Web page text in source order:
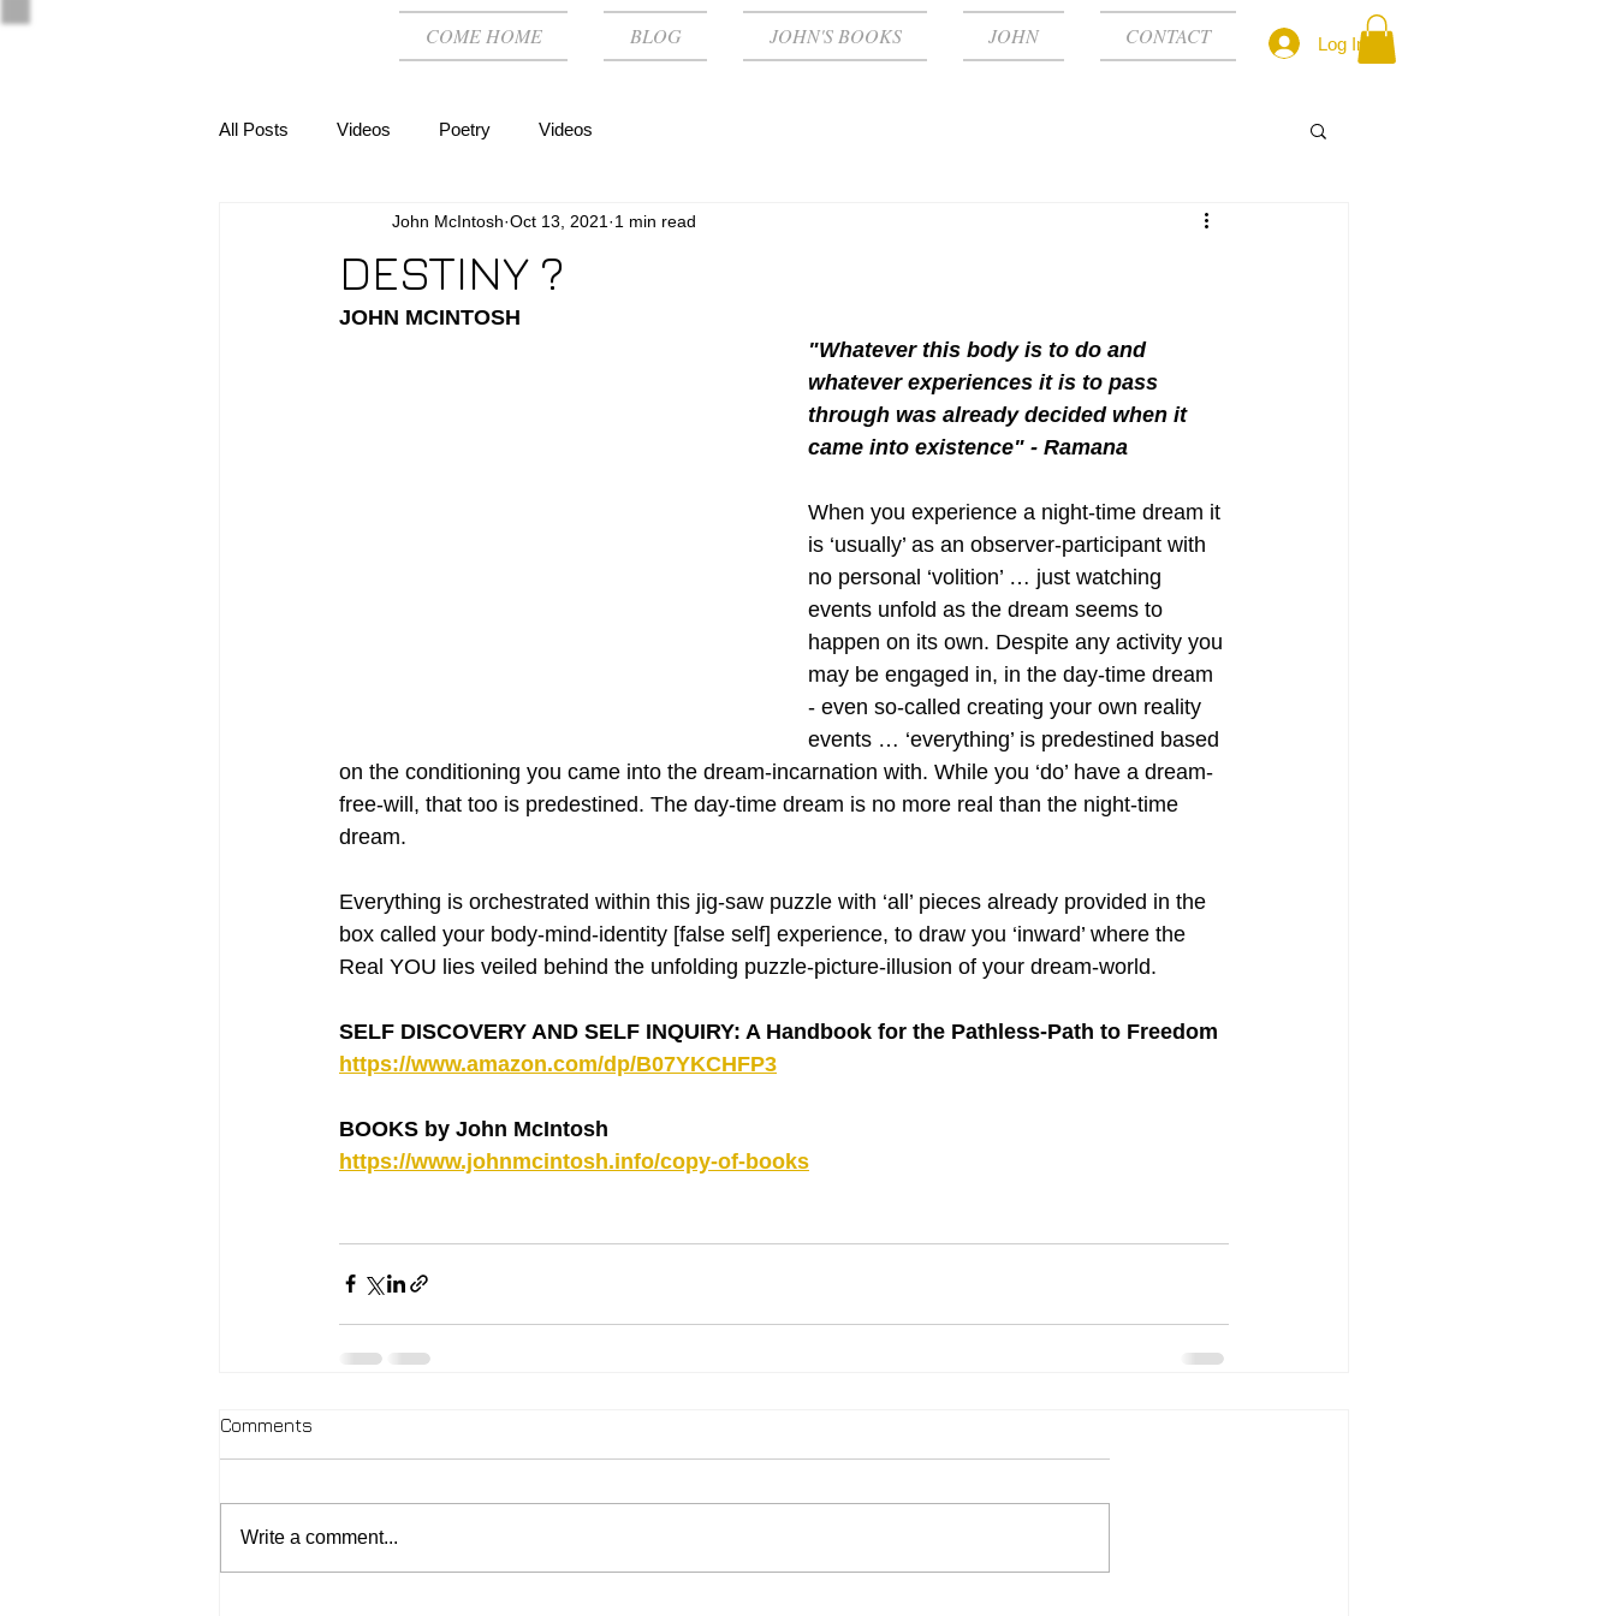
Log In
COME HOME BLOG JOHN'S BOOKS JOHN CONTACT
All Posts Videos Poetry Videos
DESTINY ?
John McIntosh Oct 13, 2021 1 min read
JOHN MCINTOSH
"Whatever this body is to do and
whatever experiences it is to pass
through was already decided when it
came into existence" - Ramana
When you experience a night-time dream it
is ‘usually’ as an observer-participant with
no personal ‘volition’ … just watching
events unfold as the dream seems to
happen on its own. Despite any activity you
may be engaged in, in the day-time dream
- even so-called creating your own reality
events … ‘everything’ is predestined based
on the conditioning you came into the dream-incarnation with. While you ‘do’ have a dream-
free-will, that too is predestined. The day-time dream is no more real than the night-time
dream.
Everything is orchestrated within this jig-saw puzzle with ‘all’ pieces already provided in the
box called your body-mind-identity [false self] experience, to draw you ‘inward’ where the
Real YOU lies veiled behind the unfolding puzzle-picture-illusion of your dream-world.
SELF DISCOVERY AND SELF INQUIRY: A Handbook for the Pathless-Path to Freedom
https://www.amazon.com/dp/B07YKCHFP3
BOOKS by John McIntosh
https://www.johnmcintosh.info/copy-of-books
Comments
Write a comment...